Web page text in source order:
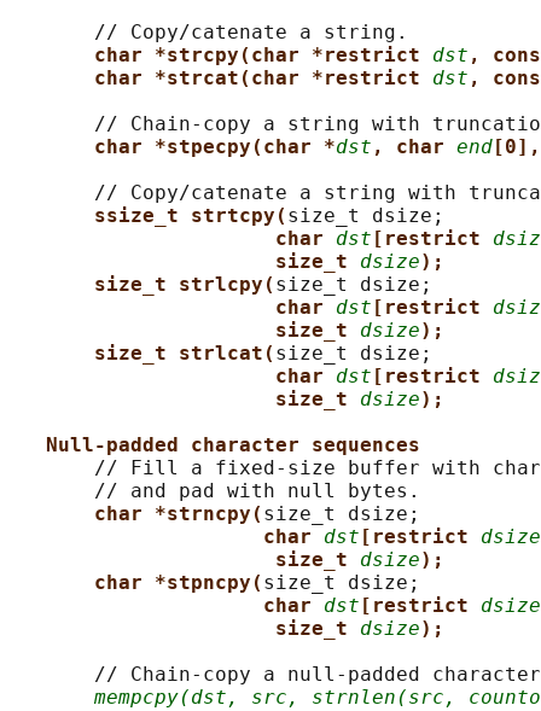
       // Copy/catenate a string.
char *strcpy(char *restrict dst ,
char *strcat(char *restrict dst ,
// Chain-copy a string with
char *stpecpy(char *dst , char end
// Copy/catenate a string with
ssize_t strtcpy( size_t dsize;
char dst [restrict
size_t dsize);
size_t strlcpy( size_t dsize;
char dst [restrict
size_t dsize);
size_t strlcat( size_t dsize;
char dst [restrict
size_t dsize);
Null-padded character sequences
// Fill a fixed-size buffer with
       // and pad with null bytes.
char *strncpy( size_t dsize;
char dst [restrict dsize
size_t dsize);
char *stpncpy( size_t dsize;
char dst [restrict dsize
size_t dsize);
// Chain-copy a null-padded
mempcpy(dst, src, strnlen(src,